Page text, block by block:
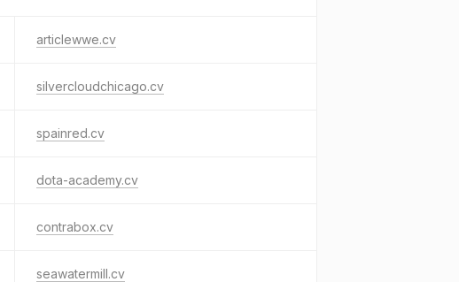
articlewwe.cv
silvercloudchicago.cv
spainred.cv
dota-academy.cv
contrabox.cv
seawatermill.cv